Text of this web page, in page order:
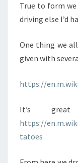
True to form we
driving else I’d
One thing we
given with
https://
It’s great
https://
tatoes